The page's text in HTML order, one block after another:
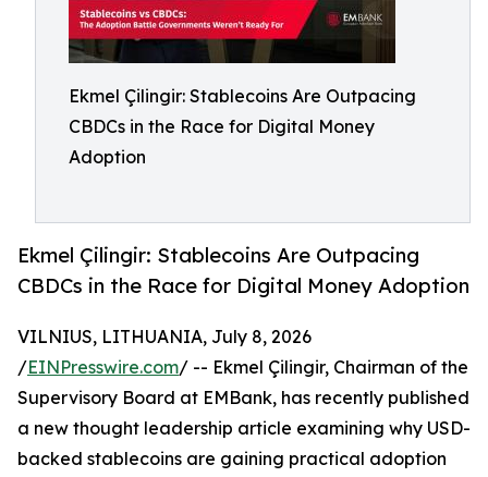
Ekmel Çilingir: Stablecoins Are Outpacing
CBDCs in the Race for Digital Money
Adoption
Ekmel Çilingir: Stablecoins Are Outpacing
CBDCs in the Race for Digital Money Adoption
VILNIUS, LITHUANIA, July 8, 2026
/EINPresswire.com/ -- Ekmel Çilingir, Chairman of the
Supervisory Board at EMBank, has recently published
a new thought leadership article examining why USD-
backed stablecoins are gaining practical adoption